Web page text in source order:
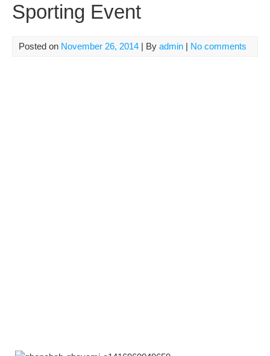
Sporting Event
Posted on November 26, 2014 | By admin | No comments